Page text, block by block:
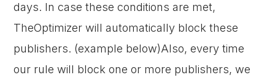
days. In case these conditions are met,
TheOptimizer will automatically block these
publishers. (example below)Also, every time
our rule will block one or more publishers, we